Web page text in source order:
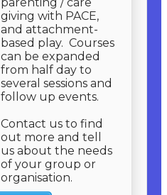
giving with PACE,
and attachment-
based play. Courses
can be expanded
from half day to
several sessions and
follow up events.
​Contact us to find
out more and tell
us about the needs
of your group or
organisation.